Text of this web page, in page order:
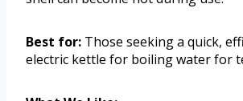
Best for: Those seeking a quick,
electric kettle for boiling water for